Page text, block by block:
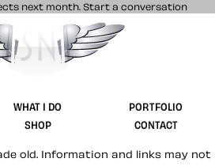
next month. Start a conversation
Nonsense product and website
WHAT I DO
PORTFOLIO
SHOP CONTACT
old. Information and links may not